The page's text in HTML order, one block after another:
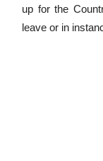
up for the
leave or in